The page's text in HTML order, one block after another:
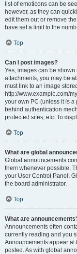
list of emoticons can be
however, as they can
edit them out or remove
have set a limit to the
Top
Can I post images?
Yes, images can be
attachments, you may be
must link to an image
http://www.example.com/
your own PC (unless it is
behind authentication
protected sites, etc. To
Top
What are global
Global announcements
them whenever possible.
your User Control Panel.
the board administrator.
Top
What are
Announcements often
currently reading and you
Announcements appear at
posted. As with global